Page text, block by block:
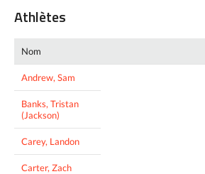
Athlètes
Nom
Andrew, Sam
Banks, Tristan
(Jackson)
Carey, Landon
Carter, Zach